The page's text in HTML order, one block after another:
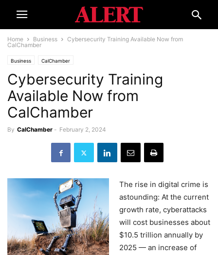
Home Business
Cybersecurity Training Available Now from
CalChamber
Business CalChamber
Cybersecurity Training
Available Now from
CalChamber
By CalChamber - February 2, 2024
The rise in digital crime is
astounding: At the current
growth rate, cyberattacks
will cost businesses about
$10.5 trillion annually by
2025 — an increase of